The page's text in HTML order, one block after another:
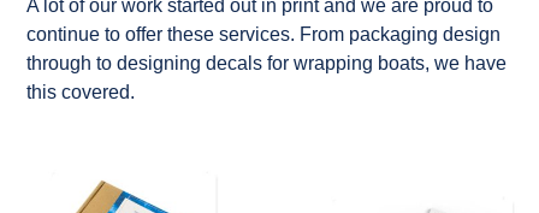
A lot of our work started out in print and we are proud to
continue to offer these services. From packaging design
through to designing decals for wrapping boats, we have
this covered.